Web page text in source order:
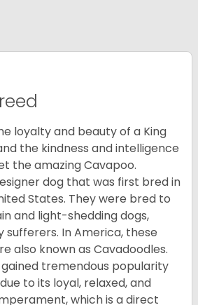
loyalty and beauty of a King
the kindness and intelligence
the amazing Cavapoo.
dog that was first bred in
States. They were bred to
and light-shedding dogs,
In America, these
also known as Cavadoodles.
tremendous popularity
to its loyal, relaxed, and
which is a direct